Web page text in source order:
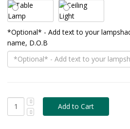
*Optional* - Add text to your
name, D.O.B